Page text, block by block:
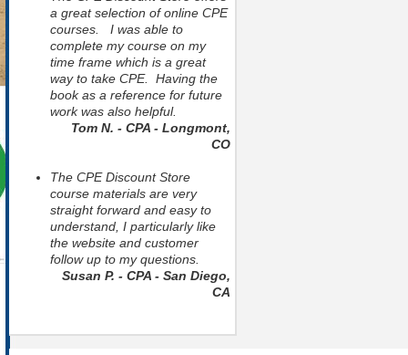
a great selection of online CPE
courses. I was able to
complete my course on my
time frame which is a great
way to take CPE. Having the
book as a reference for future
work was also helpful.
Tom N. - CPA - Longmont,
CO
The CPE Discount Store
course materials are very
straight forward and easy to
understand, I particularly like
the website and customer
follow up to my questions.
Susan P. - CPA - San Diego,
CA